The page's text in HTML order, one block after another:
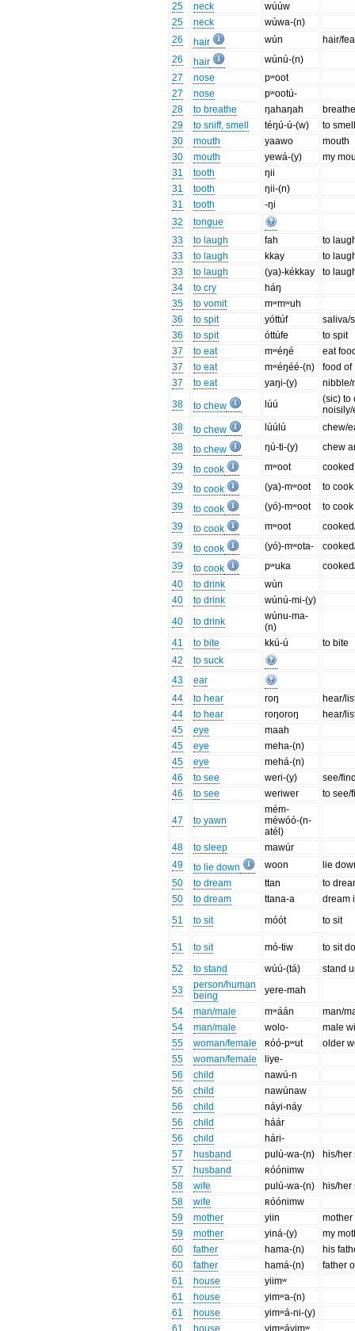
25
neck
wúúw
25
neck
wúwa-(n)
26
hair wún
hair/
26
hair
wúnú-(n)
27
nose
pʷoot
27
nose
pʷootú-
28
to breathe ŋahaŋah
29
to sniff, smell téŋú-ú-(w)
to
30
mouth yaawo
mouth
30
mouth yewá-(y)
my
31
tooth
ŋii
31
tooth
ŋii-(n)
31
tooth
-ŋi
32
tongue
33
to laugh fah
to
33
to laugh kkay
to
33
to laugh (ya)-kékkay
to
34
to cry
háŋ
35
to vomit
mʷmʷuh
36
to spit yóttúf
saliva/
36
to spit óttúfe
to spit
37
to eat mʷéŋé
eat
37
to eat mʷéŋéé-(n)
food of
37
to eat yaŋi-(y)
nibble/
38
to chew lúú
(sic) to
noisily/
38
to chew lúúlú
chew/
38
to chew ŋú-ti-(y)
chew
39
to cook mʷoot
cooked
39
to cook (ya)-mʷoot
to cook
39
to cook (yó)-mʷoot
to cook
39
to cook mʷoot
39
to cook (yó)-mʷota-
39
to cook pʷuka
40
to drink
wún
40
to drink
wúnú-mi-(y)
40
to drink
wúnu-ma-
(n)
41
to bite kkú-ú
to bite
42
to suck
43
ear
44
to hear roŋ
hear/
44
to hear roŋoroŋ
hear/
45
eye
maah
45
eye
meha-(n)
45
eye
mehá-(n)
46
to see weri-(y)
see/
46
to see weriwer to see/
47 to yawn
mém-
méwóó-(n-
atél)
48
to sleep
mawúr
49
to lie down woon
lie
50
to dream ttan
to
50
to dream ttana-a
dream
51
to sit móót to sit
51 to sit mó-tiw
to sit
52
to stand wúú-(tá)
stand
53
person/human
being
yere-mah
54
man/male mʷáán
man/
54
man/male wolo-
male
55
woman/female ʀóó-pʷut
older
55
woman/female
liye-
56
child
nawú-n
56
child
nawúnaw
56
child
náyi-náy
56
child
háár
56
child
hári-
57
husband pulú-wa-(n)
his/her
57
husband
ʀóónimw
58
wife pulú-wa-(n)
his/her
58
wife
ʀóónimw
59
mother yiin
mother
59
mother yiná-(y)
my
60
father hama-(n)
his
60
father hamá-(n)
father
61
house
yiimʷ
61
house
yimʷa-(n)
61
house
yimʷá-ni-(y)